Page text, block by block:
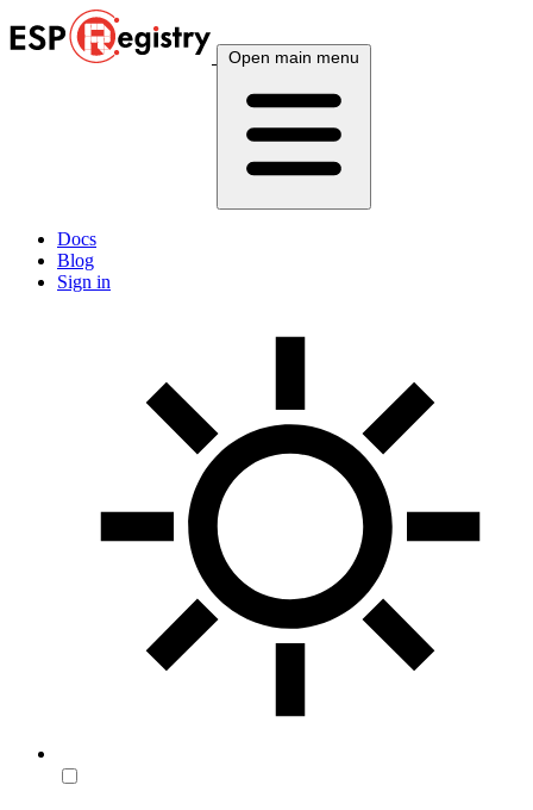
Open main menu
Docs
Blog
Sign in